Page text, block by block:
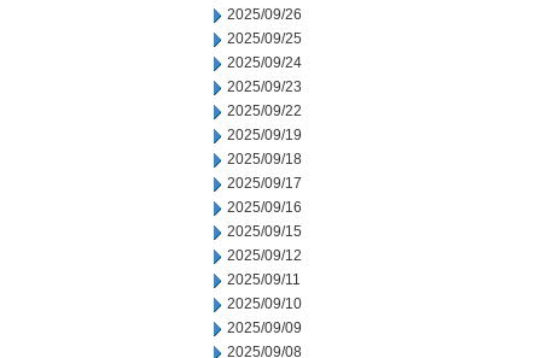
2025/09/26
2025/09/25
2025/09/24
2025/09/23
2025/09/22
2025/09/19
2025/09/18
2025/09/17
2025/09/16
2025/09/15
2025/09/12
2025/09/11
2025/09/10
2025/09/09
2025/09/08